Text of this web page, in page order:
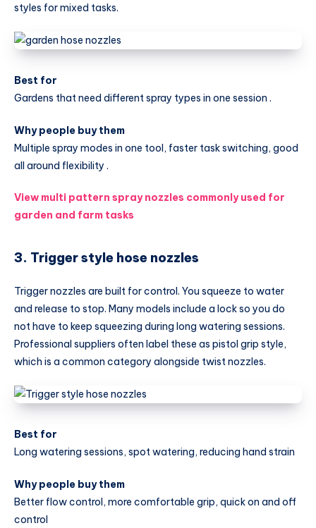
styles for mixed tasks.
Best for
Gardens that need different spray types in one session .
Why people buy them
Multiple spray modes in one tool, faster task switching, good
all around flexibility .
View multi pattern spray nozzles commonly used for
garden and farm tasks
3. Trigger style hose nozzles
Trigger nozzles are built for control. You squeeze to water
and release to stop. Many models include a lock so you do
not have to keep squeezing during long watering sessions.
Professional suppliers often label these as pistol grip style,
which is a common category alongside twist nozzles.
Best for
Long watering sessions, spot watering, reducing hand strain
Why people buy them
Better flow control, more comfortable grip, quick on and off
control